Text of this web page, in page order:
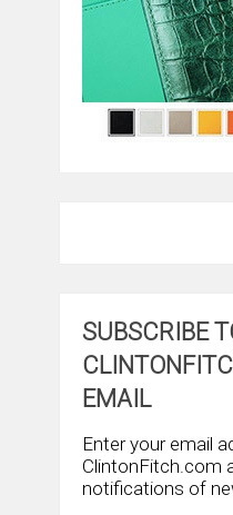
SUBSCRIBE
EMAIL
Enter your email
ClintonFitch.com
notifications of